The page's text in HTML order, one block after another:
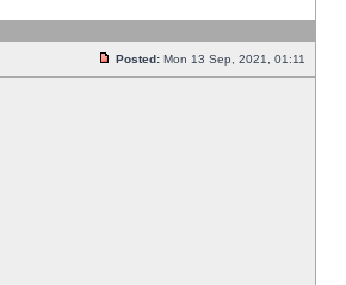
Posted: Mon 13 Sep, 2021, 01:11